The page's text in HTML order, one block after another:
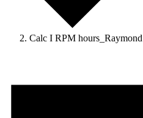
Calc I RPM hours_Raymond